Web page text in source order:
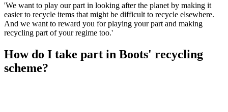
'We want to play our part in looking after the planet by making it
easier to recycle items that might be difficult to recycle elsewhere.
And we want to reward you for playing your part and making
recycling part of your regime too.'
How do I take part in Boots' recycling
scheme?